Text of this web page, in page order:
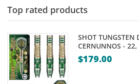
Top rated products
SHOT TUNGSTEN
CERNUNNOS -
$179.00